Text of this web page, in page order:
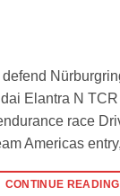
Elantra N
race
Americas
CONTINUE READING